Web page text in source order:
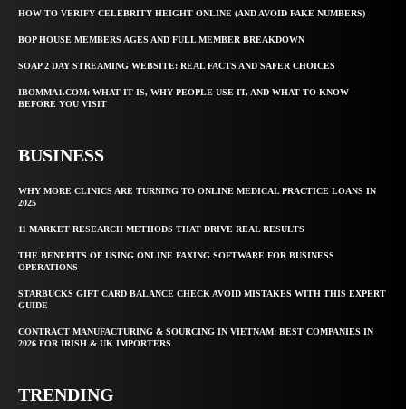
HOW TO VERIFY CELEBRITY HEIGHT ONLINE (AND AVOID FAKE NUMBERS)
BOP HOUSE MEMBERS AGES AND FULL MEMBER BREAKDOWN
SOAP 2 DAY STREAMING WEBSITE: REAL FACTS AND SAFER CHOICES
IBOMMA1.COM: WHAT IT IS, WHY PEOPLE USE IT, AND WHAT TO KNOW
BEFORE YOU VISIT
BUSINESS
WHY MORE CLINICS ARE TURNING TO ONLINE MEDICAL PRACTICE LOANS IN
2025
11 MARKET RESEARCH METHODS THAT DRIVE REAL RESULTS
THE BENEFITS OF USING ONLINE FAXING SOFTWARE FOR BUSINESS
OPERATIONS
STARBUCKS GIFT CARD BALANCE CHECK AVOID MISTAKES WITH THIS EXPERT
GUIDE
CONTRACT MANUFACTURING & SOURCING IN VIETNAM: BEST COMPANIES IN
2026 FOR IRISH & UK IMPORTERS
TRENDING